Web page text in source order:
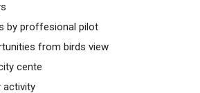
by proffesional pilot
from birds view
cente
activity